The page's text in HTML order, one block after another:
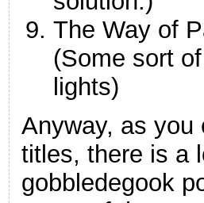
The Way of
(Some sort
lights)
Anyway, as you
titles, there is a
gobbledegook